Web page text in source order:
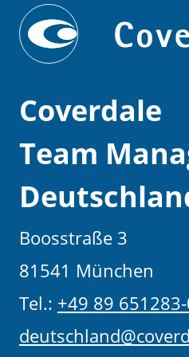
Coverdale
Team
Boosstraße 3
81541 München
Tel.: +49 89